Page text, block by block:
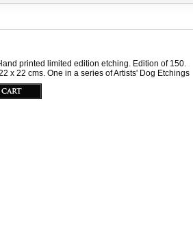
printed limited edition etching. Edition of 150.
x 22 cms. One in a series of Artists' Dog Etchings